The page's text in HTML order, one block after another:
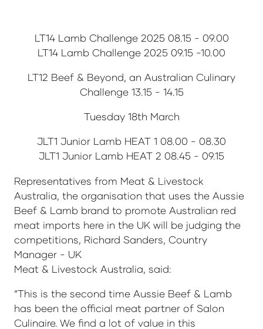
LT14 Lamb Challenge 2025 08.15 - 09.00
LT14 Lamb Challenge 2025 09.15 -10.00
LT12 Beef & Beyond, an Australian Culinary
Challenge 13.15 - 14.15
Tuesday 18th March
JLT1 Junior Lamb HEAT 1 08.00 - 08.30
JLT1 Junior Lamb HEAT 2 08.45 - 09.15
Representatives from Meat & Livestock
Australia, the organisation that uses the Aussie
Beef & Lamb brand to promote Australian red
meat imports here in the UK will be judging the
competitions, Richard Sanders, Country
Manager - UK
Meat & Livestock Australia, said:
“This is the second time Aussie Beef & Lamb
has been the official meat partner of Salon
Culinaire. We find a lot of value in this